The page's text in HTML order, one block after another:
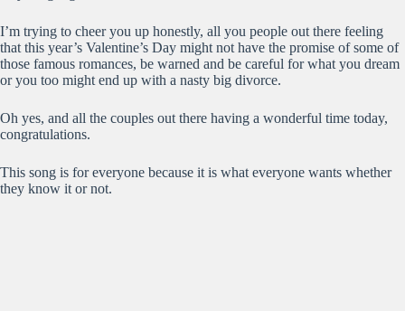
I’m trying to cheer you up honestly, all you people out there feeling
that this year’s Valentine’s Day might not have the promise of some of
those famous romances, be warned and be careful for what you dream
or you too might end up with a nasty big divorce.
Oh yes, and all the couples out there having a wonderful time today,
congratulations.
This song is for everyone because it is what everyone wants whether
they know it or not.